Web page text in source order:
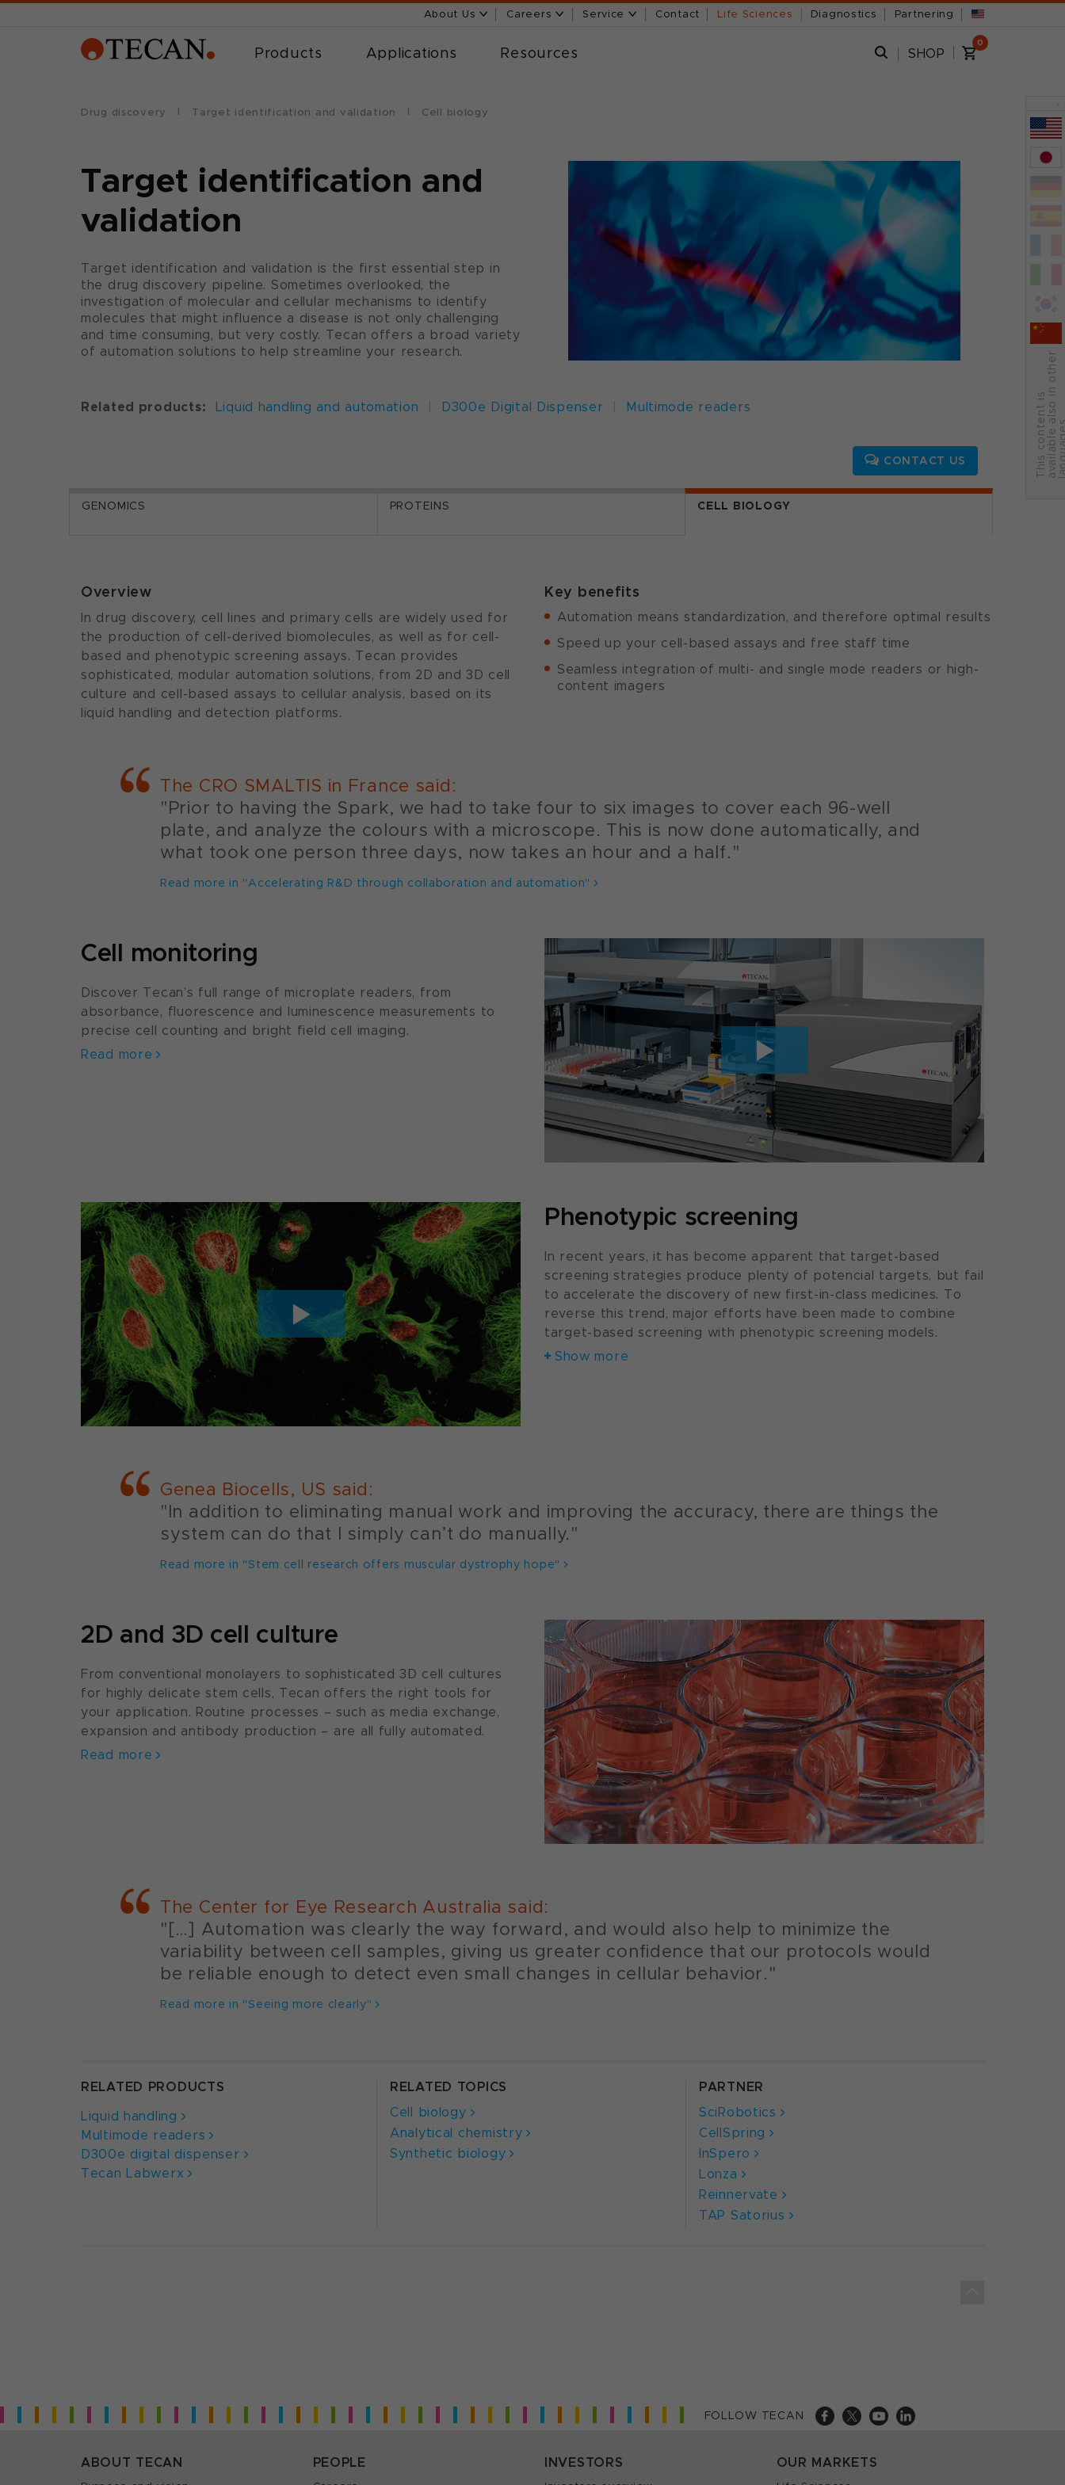
About Us Careers Service Contact Life Sciences Diagnostics Partnering
Products Applications Resources SHOP
0
T
h
i
s
c
o
n
t
e
n
t
i
s
a
v
a
i
l
a
b
l
e
a
l
s
o
i
n
o
t
h
er
l
a
n
g
u
a
g
e
Drug discovery Target identification and validation Cell biology
Target identification and
validation
Target identification and validation is the first essential step in
the drug discovery pipeline. Sometimes overlooked, the
investigation of molecular and cellular mechanisms to identify
molecules that might influence a disease is not only challenging
and time consuming, but very costly. Tecan offers a broad variety
of automation solutions to help streamline your research.
Related products: Liquid handling and automation D300e Digital Dispenser Multimode readers
CONTACT US
GENOMICS PROTEINS CELL BIOLOGY
Overview
In drug discovery, cell lines and primary cells are widely used for
the production of cell-derived biomolecules, as well as for cell-
based and phenotypic screening assays. Tecan provides
sophisticated, modular automation solutions, from 2D and 3D cell
culture and cell-based assays to cellular analysis, based on its
liquid handling and detection platforms.
Key benefits
Automation means standardization, and therefore optimal results
Speed up your cell-based assays and free staff time
Seamless integration of multi- and single mode readers or high-
content imagers
The CRO SMALTIS in France said:
"Prior to having the Spark, we had to take four to six images to cover each 96-well
plate, and analyze the colours with a microscope. This is now done automatically, and
what took one person three days, now takes an hour and a half."
Read more in "Accelerating R&D through collaboration and automation"
Cell monitoring
Discover Tecan’s full range of microplate readers, from
absorbance, fluorescence and luminescence measurements to
precise cell counting and bright field cell imaging.
Read more
Phenotypic screening
In recent years, it has become apparent that target-based
screening strategies produce plenty of potencial targets, but fail
to accelerate the discovery of new first-in-class medicines. To
reverse this trend, major efforts have been made to combine
target-based screening with phenotypic screening models.
Show more
Genea Biocells, US said:
"In addition to eliminating manual work and improving the accuracy, there are things the
system can do that I simply can’t do manually."
Read more in "Stem cell research offers muscular dystrophy hope"
2D and 3D cell culture
From conventional monolayers to sophisticated 3D cell cultures
for highly delicate stem cells, Tecan offers the right tools for
your application. Routine processes – such as media exchange,
expansion and antibody production – are all fully automated.
Read more
The Center for Eye Research Australia said:
"[…] Automation was clearly the way forward, and would also help to minimize the
variability between cell samples, giving us greater confidence that our protocols would
be reliable enough to detect even small changes in cellular behavior."
Read more in "Seeing more clearly"
RELATED PRODUCTS
Liquid handling
Multimode readers
D300e digital dispenser
Tecan Labwerx
RELATED TOPICS
Cell biology
Analytical chemistry
Synthetic biology
PARTNER
SciRobotics
CellSpring
InSpero
Lonza
Reinnervate
TAP Satorius
FOLLOW TECAN
ABOUT TECAN PEOPLE INVESTORS OUR MARKETS